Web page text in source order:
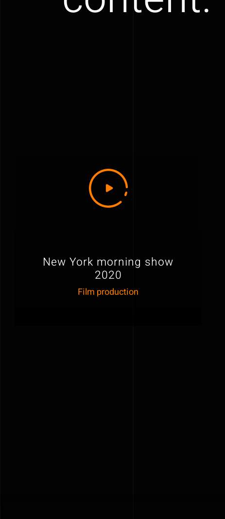
New York morning show
2020
Film production